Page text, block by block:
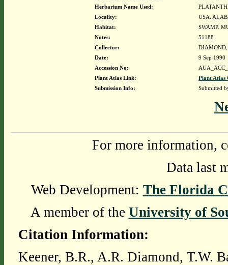
Herbarium Name Used:
Locality:
USA.
Habitat:
SWAMP.
Notes:
51188
Collector:
DIAMOND,
Date:
9 Sep 1990
Accession No:
Plant Atlas Link:
Plant Atlas
Submission Info:
Submitted
For more information,
Data last
Web Development: The Florida
A member of the University of
Citation Information:
Keener, B.R., A.R. Diamond, T.W.